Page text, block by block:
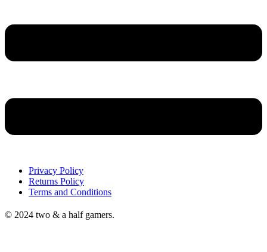
Privacy Policy
Returns Policy
Terms and Conditions
© 2024 two & a half gamers.